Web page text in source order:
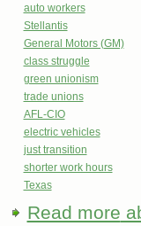
auto workers
Stellantis
General Motors (GM)
class struggle
green unionism
trade unions
AFL-CIO
electric vehicles
just transition
shorter work hours
Texas
Read more